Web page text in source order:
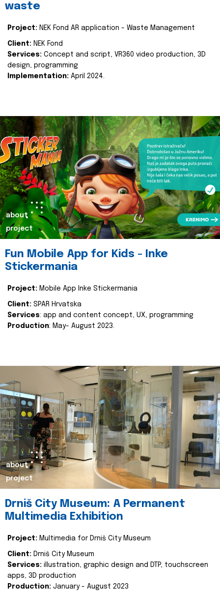
waste
Project: NEK Fond AR application - Waste Management
Client: NEK Fond
Services: Concept and script, VR360 video production, 3D
design, programming
Implementation: April 2024.
about
project
Fun Mobile App for Kids - Inke
Stickermania
Project: Mobile App Inke Stickermania
Client: SPAR Hrvatska
Services: app and content concept, UX, programming
Production: May- August 2023.
about
project
Drniš City Museum: A Permanent
Multimedia Exhibition
Project: Multimedia for Drniš City Museum
Client: Drniš City Museum
Services: illustration, graphic design and DTP, touchscreen
apps, 3D production
Production: January - August 2023